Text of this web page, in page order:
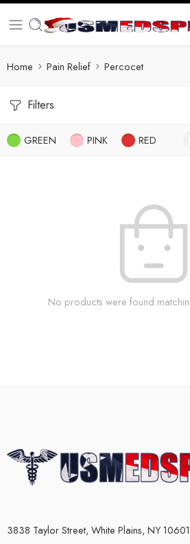
Home Pain Relief Percocet
Filters
GREEN PINK RED
No products were found
3838 Taylor Street, White Plains, NY 10601